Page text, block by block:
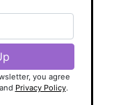
you agree
and Privacy Policy.